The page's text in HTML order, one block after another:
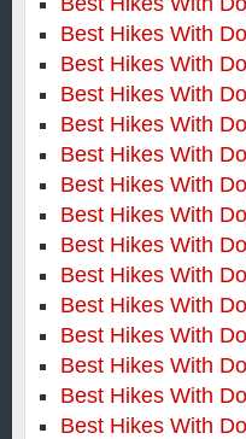
Best Hikes With
Best Hikes With
Best Hikes With
Best Hikes With
Best Hikes With
Best Hikes With
Best Hikes With
Best Hikes With
Best Hikes With
Best Hikes With
Best Hikes With
Best Hikes With
Best Hikes With
Best Hikes With